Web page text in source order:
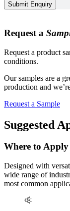
Submit Enquiry
Request a
Request a product
conditions.
Our samples are a
production and
Request a Sample
Suggested
Where to Apply
Designed with
wide range of
most common